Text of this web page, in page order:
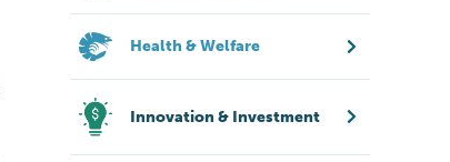
Health & Welfare
Innovation & Investment